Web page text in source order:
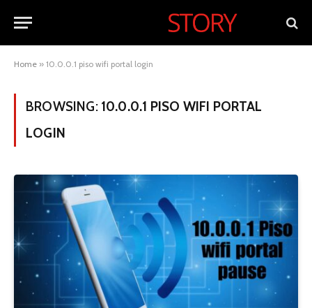
Home » 10.0.0.1 piso wifi portal login
BROWSING: 10.0.0.1 PISO WIFI PORTAL
LOGIN